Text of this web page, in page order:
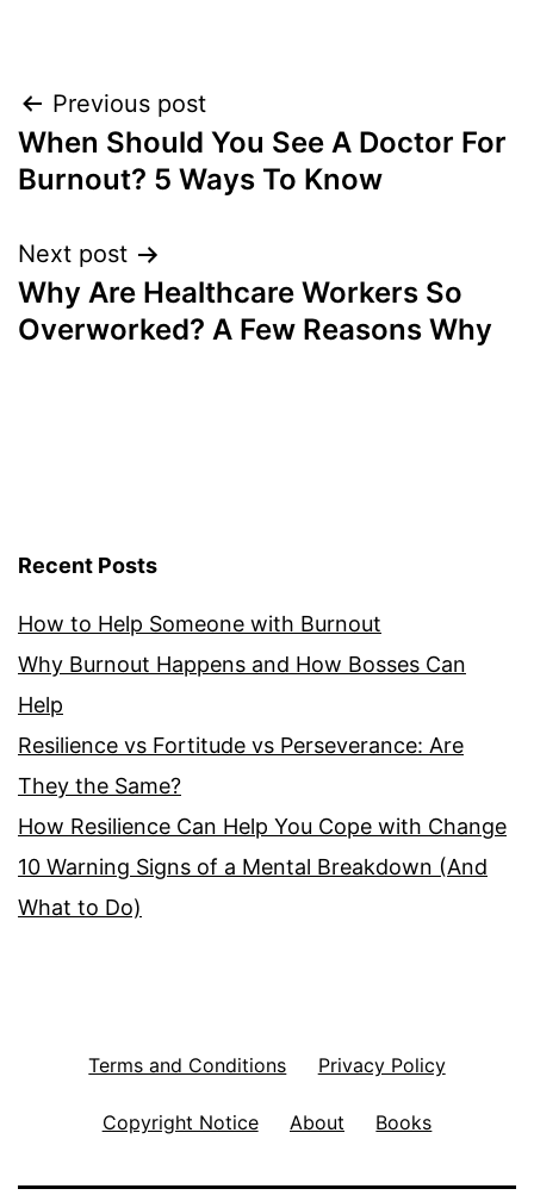
Post
navigation
Previous post
When Should You See A Doctor For
Burnout? 5 Ways To Know
Next post
Why Are Healthcare Workers So
Overworked? A Few Reasons Why
Recent Posts
How to Help Someone with Burnout
Why Burnout Happens and How Bosses Can
Help
Resilience vs Fortitude vs Perseverance: Are
They the Same?
How Resilience Can Help You Cope with Change
10 Warning Signs of a Mental Breakdown (And
What to Do)
Terms and Conditions Privacy Policy
Copyright Notice About Books